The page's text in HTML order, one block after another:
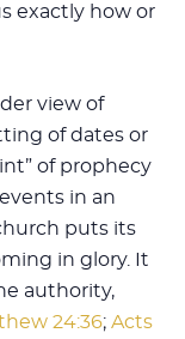
exactly how or
view of
of dates or
of prophecy
in an
puts its
in glory. It
authority,
24:36; Acts